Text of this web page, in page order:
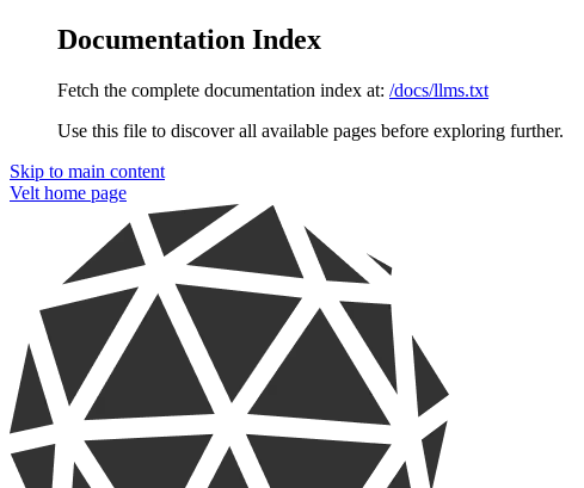
Documentation Index
Fetch the complete documentation index at: /docs/llms.txt
Use this file to discover all available pages before exploring further.
Skip to main content
Velt home page